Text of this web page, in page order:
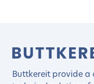
Buttkereit provide a